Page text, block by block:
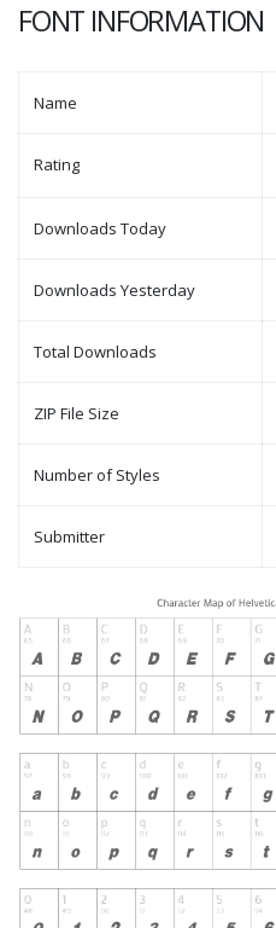
FONT INFORMATION
Name
Rating
Downloads Today
Downloads Yesterday
Total Downloads
ZIP File Size
Number of Styles
Submitter